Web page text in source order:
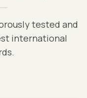
tested and
international